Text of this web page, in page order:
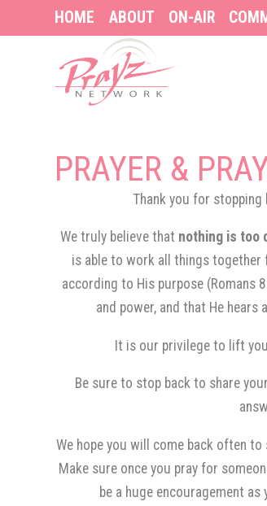
HOME ABOUT ON-AIR
PRAYER &
Thank you for stopping
We truly believe that nothing is too
is able to work all things together
according to His purpose (Romans
and power, and that He hears
It is our privilege to lift you
Be sure to stop back to share your
We hope you will come back often
Make sure once you pray for
be a huge encouragement